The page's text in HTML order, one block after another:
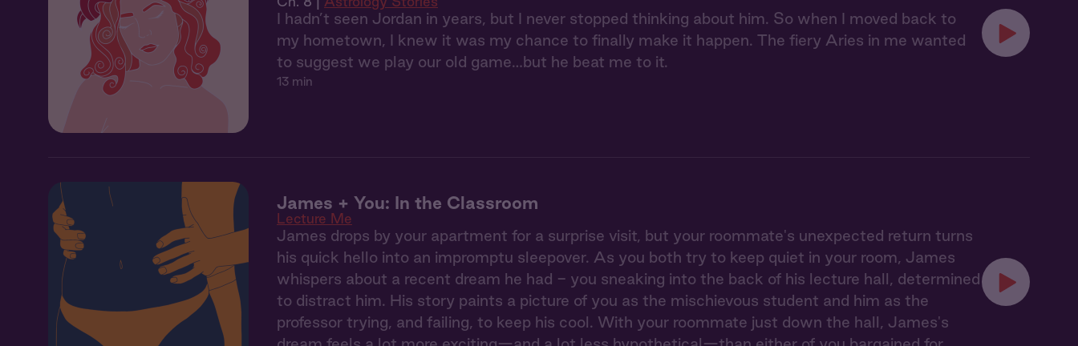
I hadn’t seen Jordan in years, but I never stopped thinking about him. So when I moved back to
my hometown, I knew it was my chance to finally make it happen. The fiery Aries in me wanted
to suggest we play our old game…but he beat me to it.
13 min
James + You: In the Classroom
Lecture Me
James drops by your apartment for a surprise visit, but your roommate's unexpected return turns
his quick hello into an impromptu sleepover. As you both try to keep quiet in your room, James
whispers about a recent dream he had - you sneaking into the back of his lecture hall, determined
to distract him. His story paints a picture of you as the mischievous student and him as the
professor trying, and failing, to keep his cool. With your roommate just down the hall, James's